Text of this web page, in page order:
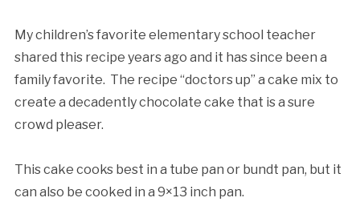
My children’s favorite elementary school teacher
shared this recipe years ago and it has since been a
family favorite. The recipe “doctors up” a cake mix to
create a decadently chocolate cake that is a sure
crowd pleaser.
This cake cooks best in a tube pan or bundt pan, but it
can also be cooked in a 9×13 inch pan.